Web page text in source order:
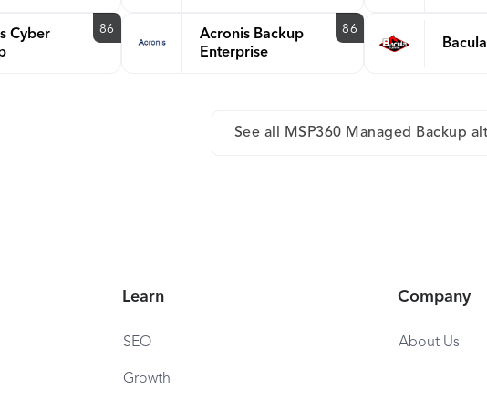
Cyber
86
Acronis Backup
Enterprise
86
See all MSP360 Managed Backup
Learn
SEO
Growth
Company
About Us